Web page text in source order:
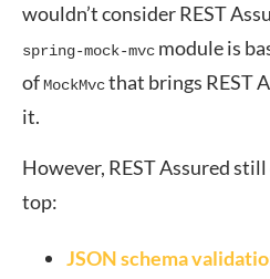
wouldn’t consider REST
spring-mock-mvc module is
ofMockMvcthat brings REST
it.
However, REST Assured
top:
JSON schema